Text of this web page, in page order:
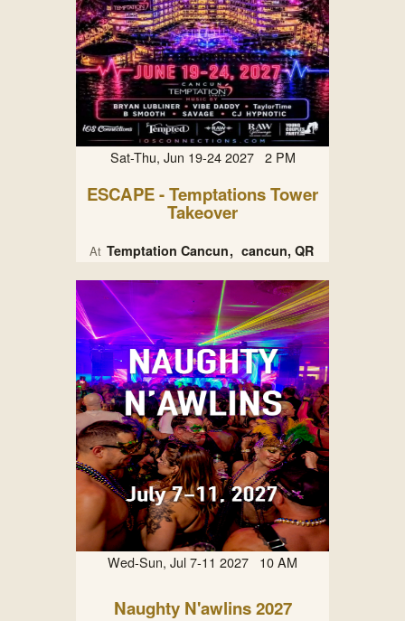
Sat-Thu, Jun 19-24 2027 2 PM
ESCAPE - Temptations Tower
Takeover
At Temptation Cancun cancun, QR
Wed-Sun, Jul 7-11 2027 10 AM
Naughty N'awlins 2027